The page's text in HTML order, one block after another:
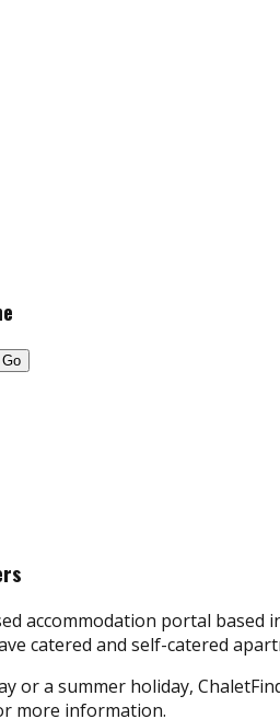
Go
accommodation portal
catered and self-catered
or a summer holiday,
more information.